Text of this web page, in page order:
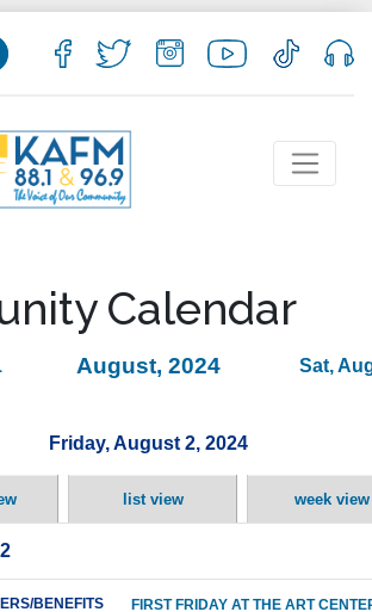
Calendar
August, 2024 Sat,
Friday, August 2, 2024
list view week view
BENEFITS
FIRST FRIDAY AT THE ART